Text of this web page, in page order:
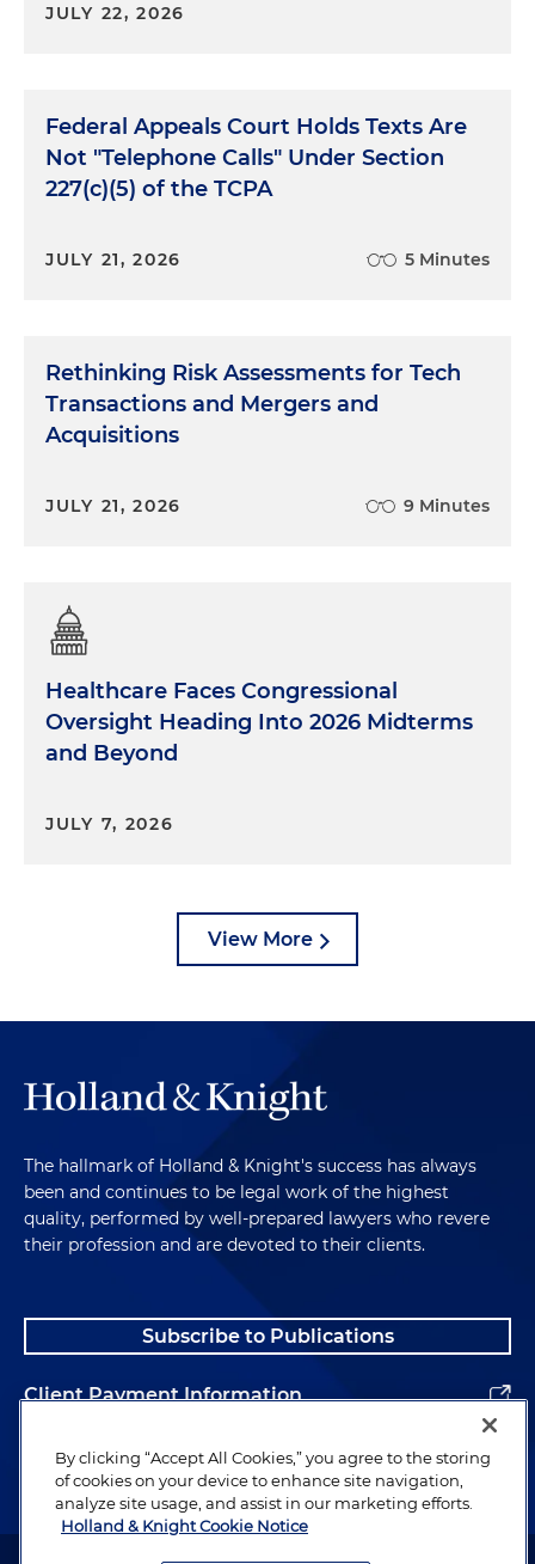
JULY 22, 2026
Federal Appeals Court Holds Texts Are
Not "Telephone Calls" Under Section
227(c)(5) of the TCPA
JULY 21, 2026 5 Minutes
Rethinking Risk Assessments for Tech
Transactions and Mergers and
Acquisitions
JULY 21, 2026 9 Minutes
Healthcare Faces Congressional
Oversight Heading Into 2026 Midterms
and Beyond
JULY 7, 2026
View More
The hallmark of Holland & Knight's success has always
been and continues to be legal work of the highest
quality, performed by well-prepared lawyers who revere
their profession and are devoted to their clients.
Subscribe to Publications
Client Payment Information
Alumni
By clicking “Accept All Cookies,” you agree to the storing
of cookies on your device to enhance site navigation,
analyze site usage, and assist in our marketing efforts.
Holland & Knight Cookie Notice